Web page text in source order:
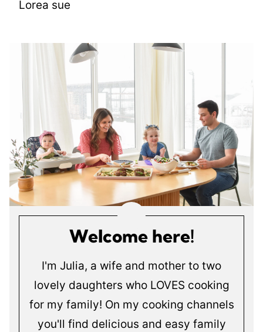
Lorea sue
Welcome here!
I'm Julia, a wife and mother to two
lovely daughters who LOVES cooking
for my family! On my cooking channels
you'll find delicious and easy family